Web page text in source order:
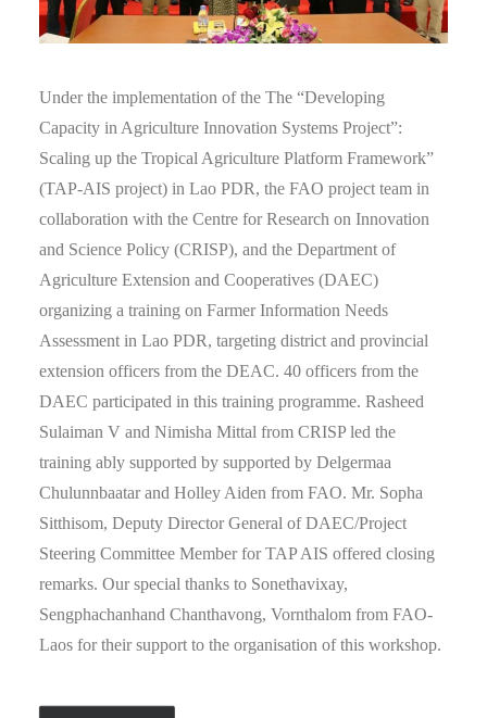
Under the implementation of the The “Developing
Capacity in Agriculture Innovation Systems Project”:
Scaling up the Tropical Agriculture Platform Framework”
(TAP-AIS project) in Lao PDR, the FAO project team in
collaboration with the Centre for Research on Innovation
and Science Policy (CRISP), and the Department of
Agriculture Extension and Cooperatives (DAEC)
organizing a training on Farmer Information Needs
Assessment in Lao PDR, targeting district and provincial
extension officers from the DEAC. 40 officers from the
DAEC participated in this training programme. Rasheed
Sulaiman V and Nimisha Mittal from CRISP led the
training ably supported by supported by Delgermaa
Chulunnbaatar and Holley Aiden from FAO. Mr. Sopha
Sitthisom, Deputy Director General of DAEC/Project
Steering Committee Member for TAP AIS offered closing
remarks. Our special thanks to Sonethavixay,
Sengphachanhand Chanthavong, Vornthalom from FAO-
Laos for their support to the organisation of this workshop.